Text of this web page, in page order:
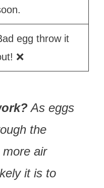
egg throw it
❌
As eggs
the
more air
it is to